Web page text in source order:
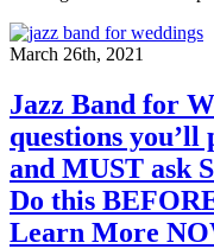
March 26th, 2021
Jazz Band for
questions
and MUST ask
Do this
Learn More